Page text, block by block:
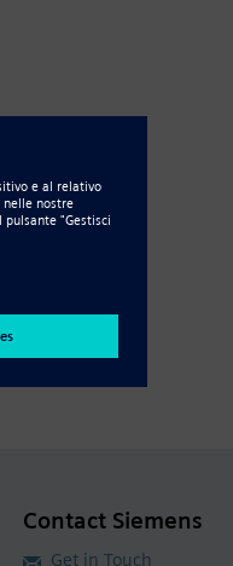
Contact Siemens
Get in Touch